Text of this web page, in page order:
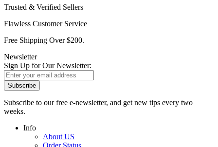
Trusted & Verified Sellers
Flawless Customer Service
Free Shipping Over $200.
Newsletter
Sign Up for Our Newsletter:
Subscribe
Subscribe to our free e-newsletter, and get new tips every two
weeks.
Info
About US
Order Status